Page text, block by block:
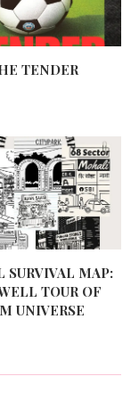
TENDER
SURVIVAL MAP:
TOUR OF
UNIVERSE